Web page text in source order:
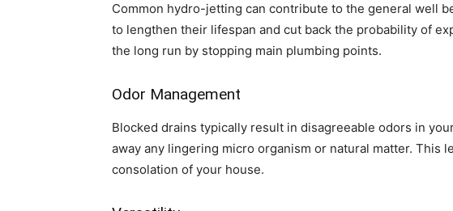
Common hydro-jetting can contribute to the general well
to lengthen their lifespan and cut back the probability of
the long run by stopping main plumbing points.
Odor Management
Blocked drains typically result in disagreeable odors in
away any lingering micro organism or natural matter. This
consolation of your house.